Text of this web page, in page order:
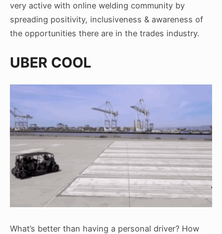
very active with online welding community by
spreading positivity, inclusiveness & awareness of
the opportunities there are in the trades industry.
UBER COOL
What’s better than having a personal driver? How